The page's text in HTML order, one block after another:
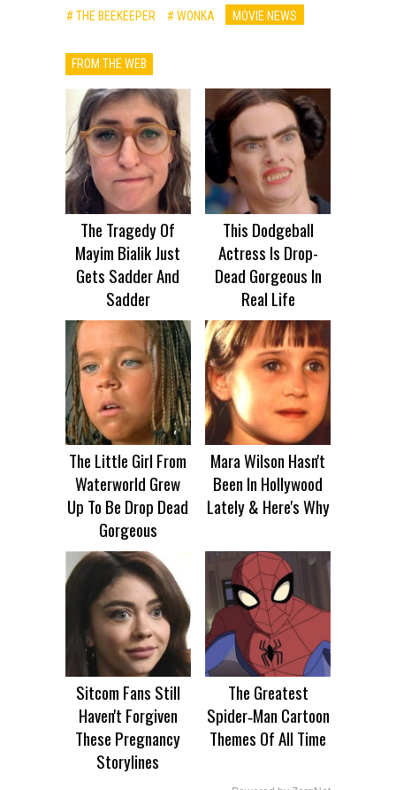
# THE BEEKEEPER
# WONKA MOVIE NEWS
FROM THE WEB
The Tragedy Of
Mayim Bialik Just
Gets Sadder And
Sadder
This Dodgeball
Actress Is Drop-
Dead Gorgeous In
Real Life
The Little Girl From
Waterworld Grew
Up To Be Drop Dead
Gorgeous
Mara Wilson Hasn't
Been In Hollywood
Lately & Here's Why
Sitcom Fans Still
Haven't Forgiven
These Pregnancy
Storylines
The Greatest
Spider‑Man Cartoon
Themes Of All Time